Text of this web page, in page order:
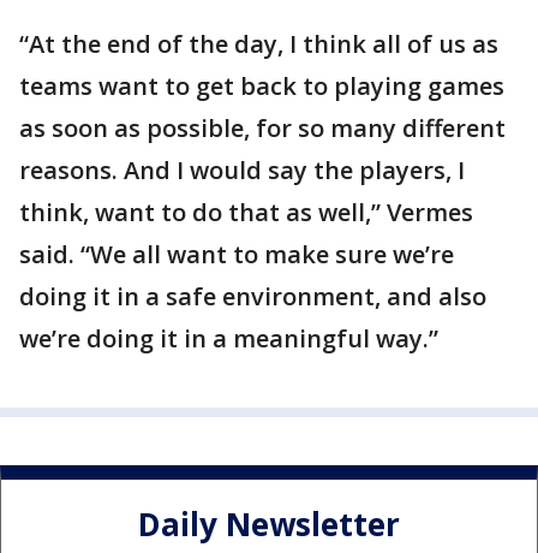
“At the end of the day, I think all of us as
teams want to get back to playing games
as soon as possible, for so many different
reasons. And I would say the players, I
think, want to do that as well,” Vermes
said. “We all want to make sure we’re
doing it in a safe environment, and also
we’re doing it in a meaningful way.”
Daily Newsletter